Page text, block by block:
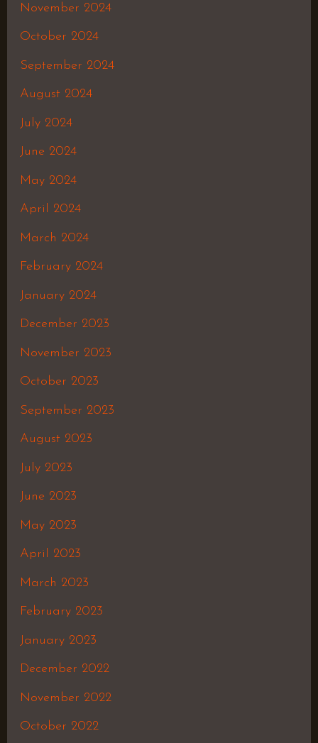
November 2024
October 2024
September 2024
August 2024
July 2024
June 2024
May 2024
April 2024
March 2024
February 2024
January 2024
December 2023
November 2023
October 2023
September 2023
August 2023
July 2023
June 2023
May 2023
April 2023
March 2023
February 2023
January 2023
December 2022
November 2022
October 2022